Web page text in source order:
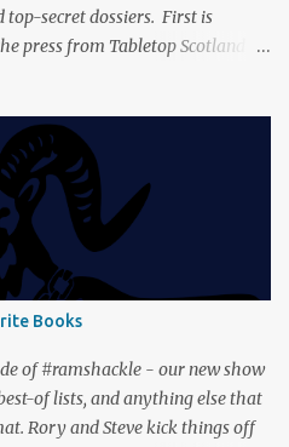
secret dossiers. First is
press from Tabletop Scotland
in Classified Information
Clans & Cunning Alongside the
mix of banter, tangents, and
discussions about the best
can join the discussion over on
Books
of #ramshackle - our new show
of lists, and anything else that
Rory and Steve kick things off